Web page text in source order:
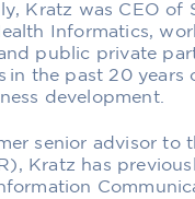
Kratz was CEO of
Informatics,
public private
in the past 20 years
development.
senior advisor to
Kratz has